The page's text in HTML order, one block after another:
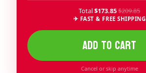
Total$173.85$209.85
✈ FAST & FREE SHIPPING
ADD TO CART
Cancel or skip anytime